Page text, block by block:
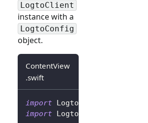
LogtoClient
instance with a
LogtoConfig
object.
ContentView
.swift
import Logto
import LogtoClient